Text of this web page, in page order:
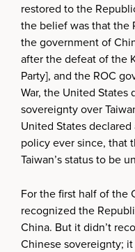
restored to the
the belief was that the
the government of
after the defeat of the
Party], and the ROC
War, the United
sovereignty over
United States
policy ever since, that
Taiwan’s status to be
For the first half of the
recognized the
China. But it didn’t
Chinese sovereignty;